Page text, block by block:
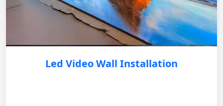
Led Video Wall Installation